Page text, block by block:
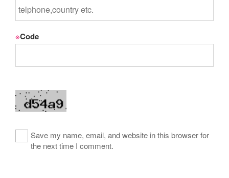
※Code
Save my name, email, and website in this browser for
the next time I comment.